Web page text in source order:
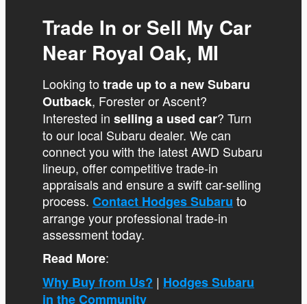
Trade In or Sell My Car
Near Royal Oak, MI
Looking to trade up to a new Subaru
Outback, Forester or Ascent?
Interested in selling a used car? Turn
to our local Subaru dealer. We can
connect you with the latest AWD Subaru
lineup, offer competitive trade-in
appraisals and ensure a swift car-selling
process. Contact Hodges Subaru to
arrange your professional trade-in
assessment today.
Read More:
Why Buy from Us? | Hodges Subaru
in the Community